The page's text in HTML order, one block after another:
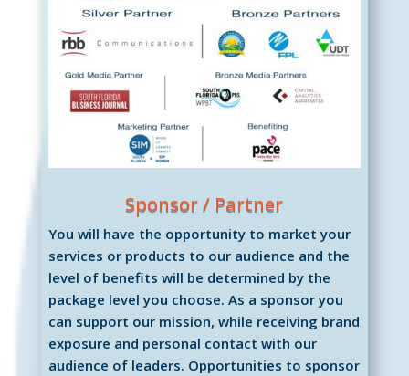
Sponsor / Partner
You will have the opportunity to market your
services or products to our audience and the
level of benefits will be determined by the
package level you choose. As a sponsor you
can support our mission, while receiving brand
exposure and personal contact with our
audience of leaders. Opportunities to sponsor